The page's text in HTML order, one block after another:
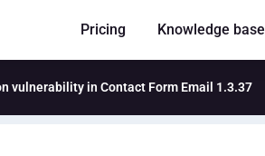
Pricing Knowledge base
vulnerability in Contact Form Email 1.3.37